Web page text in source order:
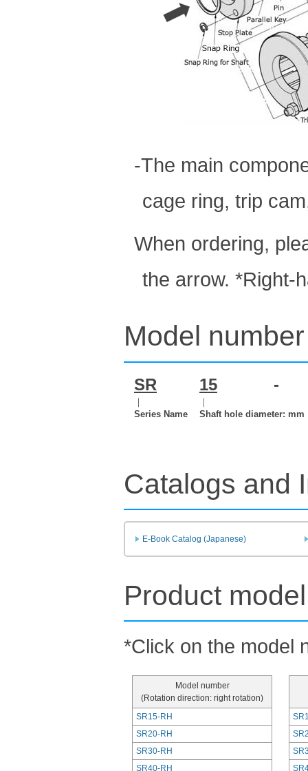
-The main
cage ring, trip
When ordering,
the arrow. *Right-
Model
SR 15 -
｜
Series Name
｜
Shaft hole diameter: mm
Catalogs and
E-Book Catalog (Japanese)
Product
*Click on the model
Model number
(Rotation direction: right rotation)
SR15-RH
SR20-RH
SR30-RH
SR40-RH